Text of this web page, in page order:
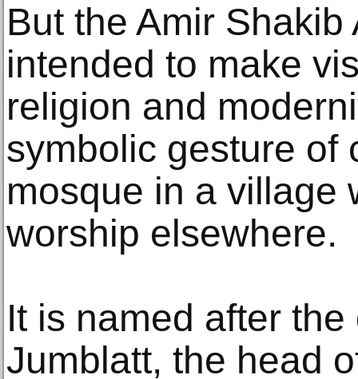
But the Amir
intended to make
religion and
symbolic gesture of
mosque in a village
worship elsewhere.
It is named after
Jumblatt, the head